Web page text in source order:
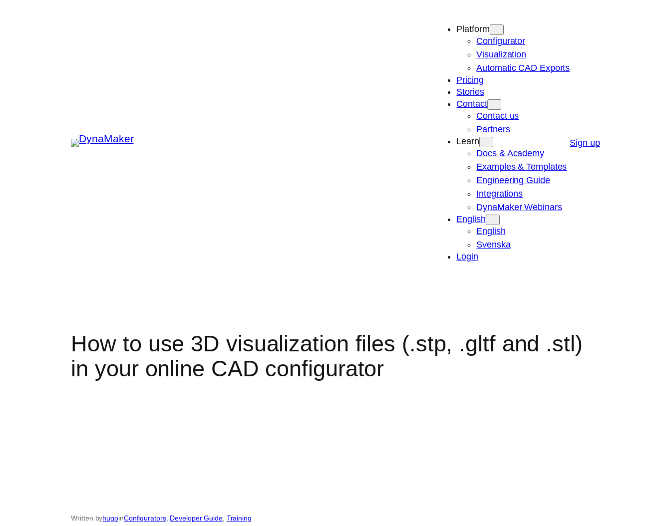
Platform
Configurator
Visualization
Automatic CAD Exports
Pricing
Stories
Contact
Contact us
Partners
Learn
Docs & Academy
Examples & Templates
Engineering Guide
Integrations
DynaMaker Webinars
English
English
Svenska
Login
Sign up
How to use 3D visualization files (.stp, .gltf and .stl)
in your online CAD configurator
Written byhugoinConfigurators, Developer Guide, Training